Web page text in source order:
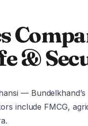
&
—
include FMCG,